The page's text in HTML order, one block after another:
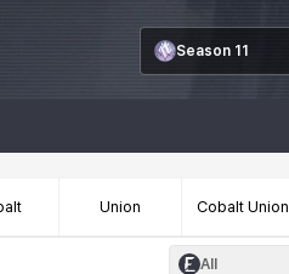
Season 11
Union Cobalt Union
All